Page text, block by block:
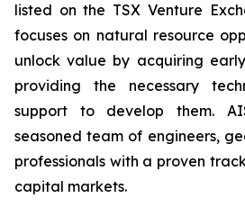
listed on the TSX Venture
focuses on natural resource
unlock value by acquiring
providing the necessary
support to develop them.
seasoned team of engineers,
professionals with a proven
capital markets.